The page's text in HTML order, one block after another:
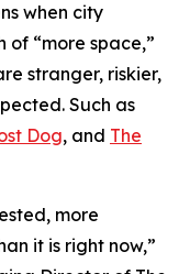
when city
of “more space,”
stranger, riskier,
Such as
Dog, and The
more
it is right now,”